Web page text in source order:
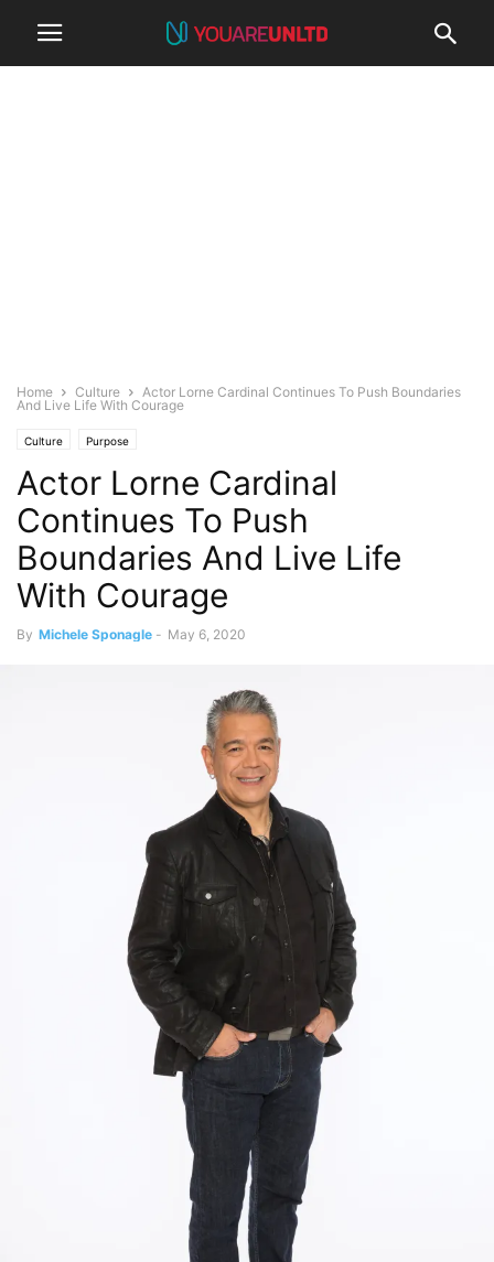
Home Culture
Actor Lorne Cardinal Continues To Push Boundaries
And Live Life With Courage
Culture Purpose
Actor Lorne Cardinal
Continues To Push
Boundaries And Live Life
With Courage
By Michele Sponagle - May 6, 2020